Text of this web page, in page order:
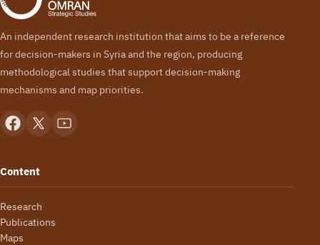
An independent research institution that aims to be a reference
for decision-makers in Syria and the region, producing
methodological studies that support decision-making
mechanisms and map priorities.
Content
Research
Publications
Maps